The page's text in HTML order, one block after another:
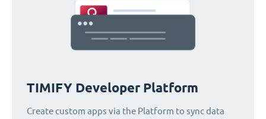
TIMIFY Developer Platform
Create custom apps via the Platform to sync data